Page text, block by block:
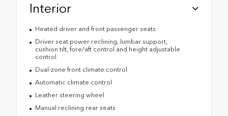
Interior
Heated driver and front passenger seats
Driver seat power reclining, lumbar support,
cushion tilt, fore/aft control and height adjustable
control
Dual-zone front climate control
Automatic climate control
Leather steering wheel
Manual reclining rear seats